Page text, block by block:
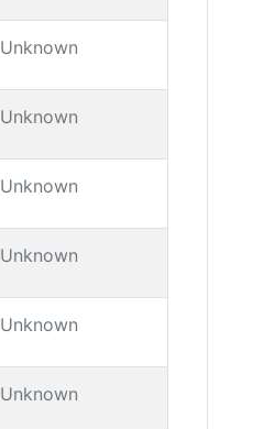
Unknown
Unknown
Unknown
Unknown
Unknown
Unknown